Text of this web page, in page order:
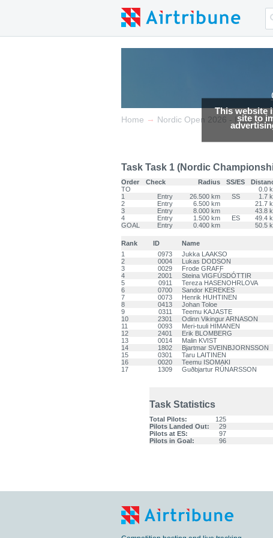
This website
site to
Home → Nordic Open 2026 - Italia →
Task Task 1 (Nordic
Order Check Radius SS/ES
TO
0.0
1
Entry 26.500 km SS 1.7
2
Entry 6.500 km 21.7
3
Entry 8.000 km 43.8
4
Entry 1.500 km ES 49.4
GOAL
Entry 0.400 km 50.5
Rank ID Name
1
0973 Jukka LAAKSO
2
0004 Lukas DODSON
3
0029 Frode GRAFF
4
2001 Steina VIGFÚSDÓTTIR
5
0911 Tereza HASENOHRLOVA
6
0700 Sandor KEREKES
7
0073 Henrik HUHTINEN
8
0413 Johan Toloe
9
0311 Teemu KAJASTE
10
2301 Odinn Vikingur ARNASON
11
0093 Meri-tuuli HIMANEN
12
2401 Erik BLOMBERG
13
0014 Malin KVIST
14
1802 Bjartmar SVEINBJORNSSON
15
0301 Taru LAITINEN
16
0020 Teemu ISOMAKI
17
1309 Guðbjartur RÚNARSSON
Task Statistics
Total Pilots: 125
Pilots Landed Out:
29
Pilots at ES:
97
Pilots in Goal:
96